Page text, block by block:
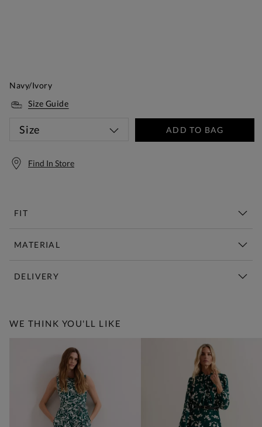
Navy/Ivory
Size Guide
Size ADD TO BAG
Find In Store
FIT
MATERIAL
DELIVERY
WE THINK YOU'LL LIKE